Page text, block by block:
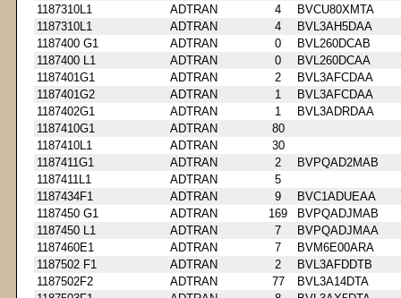
1187310L1
ADTRAN 4
BVCU80XMTA
1187310L1
ADTRAN 4
BVL3AH5DAA
1187400 G1
ADTRAN 0
BVL260DCAB
1187400 L1
ADTRAN 0
BVL260DCAA
1187401G1
ADTRAN 2
BVL3AFCDAA
1187401G2
ADTRAN 1
BVL3AFCDAA
1187402G1
ADTRAN 1
BVL3ADRDAA
1187410G1
ADTRAN
80
1187410L1
ADTRAN
30
1187411G1
ADTRAN 2
BVPQAD2MAB
1187411L1
ADTRAN
5
1187434F1
ADTRAN 9
BVC1ADUEAA
1187450 G1
ADTRAN 169
BVPQADJMAB
1187450 L1
ADTRAN 7
BVPQADJMAA
1187460E1
ADTRAN 7
BVM6E00ARA
1187502 F1
ADTRAN 2
BVL3AFDDTB
1187502F2
ADTRAN 77
BVL3A14DTA